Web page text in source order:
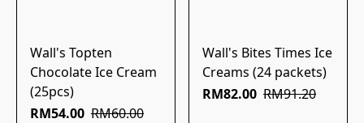
Wall's Topten
Chocolate Ice Cream
(25pcs)
RM54.00 RM60.00
Wall's Bites Times Ice
Creams (24 packets)
RM82.00 RM91.20